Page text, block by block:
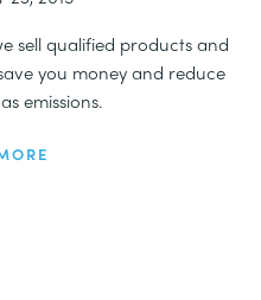
sell qualified products and
you money and reduce
emissions.